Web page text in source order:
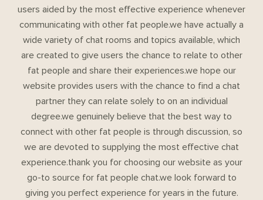
users aided by the most effective experience whenever
communicating with other fat people.we have actually a
wide variety of chat rooms and topics available, which
are created to give users the chance to relate to other
fat people and share their experiences.we hope our
website provides users with the chance to find a chat
partner they can relate solely to on an individual
degree.we genuinely believe that the best way to
connect with other fat people is through discussion, so
we are devoted to supplying the most effective chat
experience.thank you for choosing our website as your
go-to source for fat people chat.we look forward to
giving you perfect experience for years in the future.